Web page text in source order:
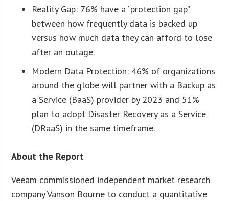
Reality Gap: 76% have a “protection gap”
between how frequently data is backed up
versus how much data they can afford to lose
after an outage.
Modern Data Protection: 46% of organizations
around the globe will partner with a Backup as
a Service (BaaS) provider by 2023 and 51%
plan to adopt Disaster Recovery as a Service
(DRaaS) in the same timeframe.
About the Report
Veeam commissioned independent market research
company Vanson Bourne to conduct a quantitative